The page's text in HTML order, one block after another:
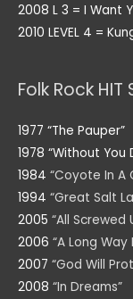
2008 L 3 = I Want
2010 LEVEL 4 =
Folk Rock HIT
1977 “The Pauper”
1978 “Without You
1984 “Coyote In A
1994 “Great Salt
2005 “All Screwed
2006 “A Long Way
2007 “God Will
2008 “In Dreams”